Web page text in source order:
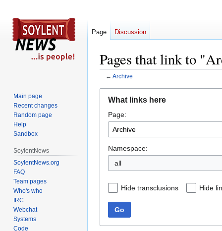
Pages that link to
← Archive
navigation
search
What links here
Page:
Namespace:
all
Hide transclusions Hide
Go
Page Discussion
Main page
Recent changes
Random page
Help
Sandbox
SoylentNews
SoylentNews.org
FAQ
Team pages
Who's who
IRC
Webchat
Systems
Code